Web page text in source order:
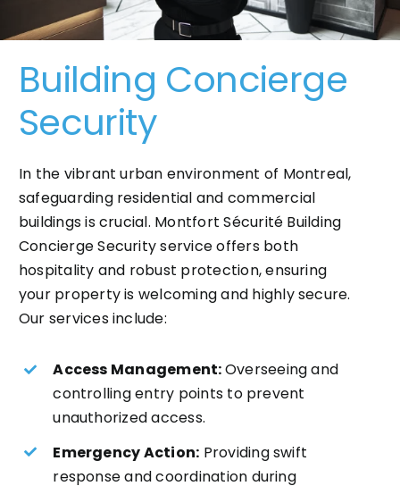
Building Concierge
Security
In the vibrant urban environment of Montreal,
safeguarding residential and commercial
buildings is crucial. Montfort Sécurité Building
Concierge Security service offers both
hospitality and robust protection, ensuring
your property is welcoming and highly secure.
Our services include:
Access Management:Overseeing and
controlling entry points to prevent
unauthorized access.
Emergency Action: Providing swift
response and coordination during